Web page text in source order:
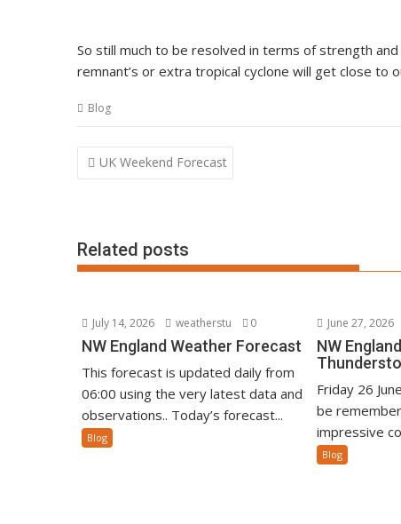
So still much to be resolved in terms of strength
remnant’s or extra tropical cyclone will get close to
Blog
Post
navigation
UK Weekend Forecast
Related posts
July 14, 2026 weatherstu 0
NW England Weather Forecast
This forecast is updated daily from
06:00 using the very latest data and
observations.. Today’s forecast...
Blog
June 27, 2026
NW
Friday 26
be
impressive
Blog